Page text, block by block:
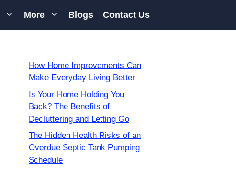
More Blogs Contact Us
How Home Improvements Can
Make Everyday Living Better
Is Your Home Holding You
Back? The Benefits of
Decluttering and Letting Go
The Hidden Health Risks of an
Overdue Septic Tank Pumping
Schedule